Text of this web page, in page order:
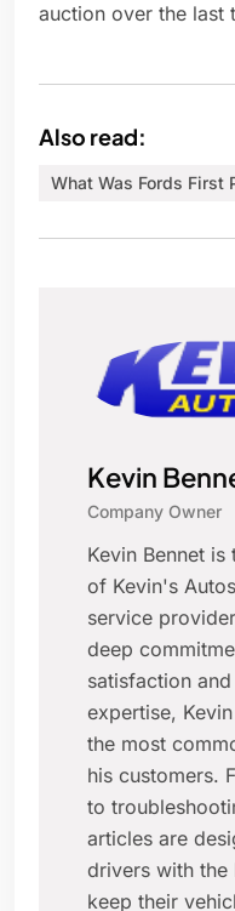
auction over the last
Also read:
What Was Fords First
Kevin
Company Owner
Kevin Bennet
of Kevin's
service
deep
satisfaction
expertise,
the most
his customers.
to
articles are
drivers with the
keep their